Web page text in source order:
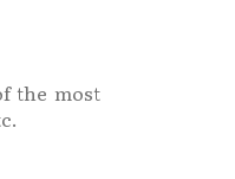
the most